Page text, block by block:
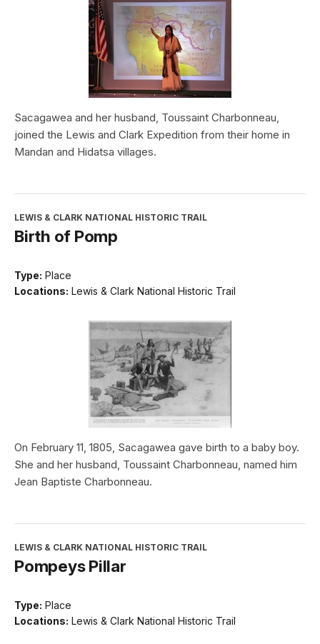
Sacagawea and her husband, Toussaint Charbonneau,
joined the Lewis and Clark Expedition from their home in
Mandan and Hidatsa villages.
LEWIS & CLARK NATIONAL HISTORIC TRAIL
Birth of Pomp
Type: Place
Locations: Lewis & Clark National Historic Trail
On February 11, 1805, Sacagawea gave birth to a baby boy.
She and her husband, Toussaint Charbonneau, named him
Jean Baptiste Charbonneau.
LEWIS & CLARK NATIONAL HISTORIC TRAIL
Pompeys Pillar
Type: Place
Locations: Lewis & Clark National Historic Trail